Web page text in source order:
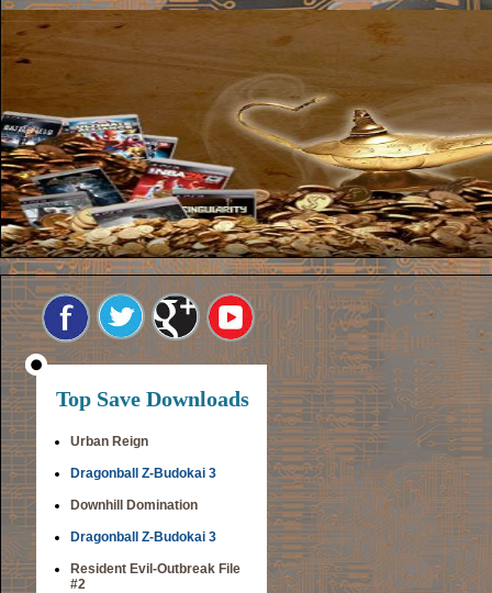
Top Save Downloads
Urban Reign
Dragonball Z-Budokai 3
Downhill Domination
Dragonball Z-Budokai 3
Resident Evil-Outbreak File
#2